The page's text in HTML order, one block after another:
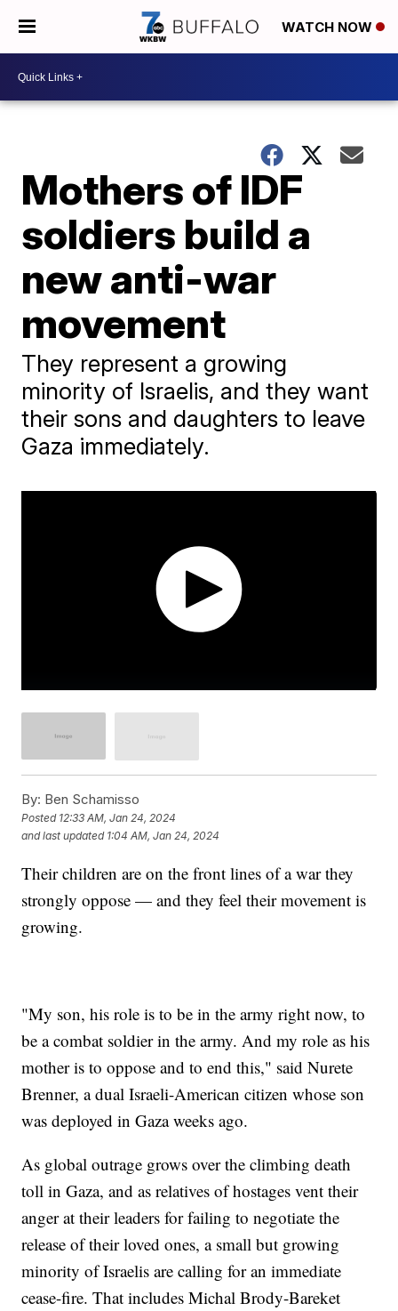
WATCH NOW
Mothers of IDF
soldiers build a
new anti-war
movement
They represent a growing
minority of Israelis, and they want
their sons and daughters to leave
Gaza immediately.
By: Ben Schamisso
Posted 12:33 AM, Jan 24, 2024
and last updated 1:04 AM, Jan 24, 2024
Their children are on the front lines of a war they
strongly oppose — and they feel their movement is
growing.
"My son, his role is to be in the army right now, to
be a combat soldier in the army. And my role as his
mother is to oppose and to end this," said Nurete
Brenner, a dual Israeli-American citizen whose son
was deployed in Gaza weeks ago.
As global outrage grows over the climbing death
toll in Gaza, and as relatives of hostages vent their
anger at their leaders for failing to negotiate the
release of their loved ones, a small but growing
minority of Israelis are calling for an immediate
cease-fire. That includes Michal Brody-Bareket